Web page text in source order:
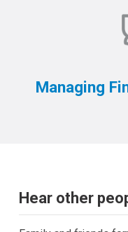
Managing
Hear other